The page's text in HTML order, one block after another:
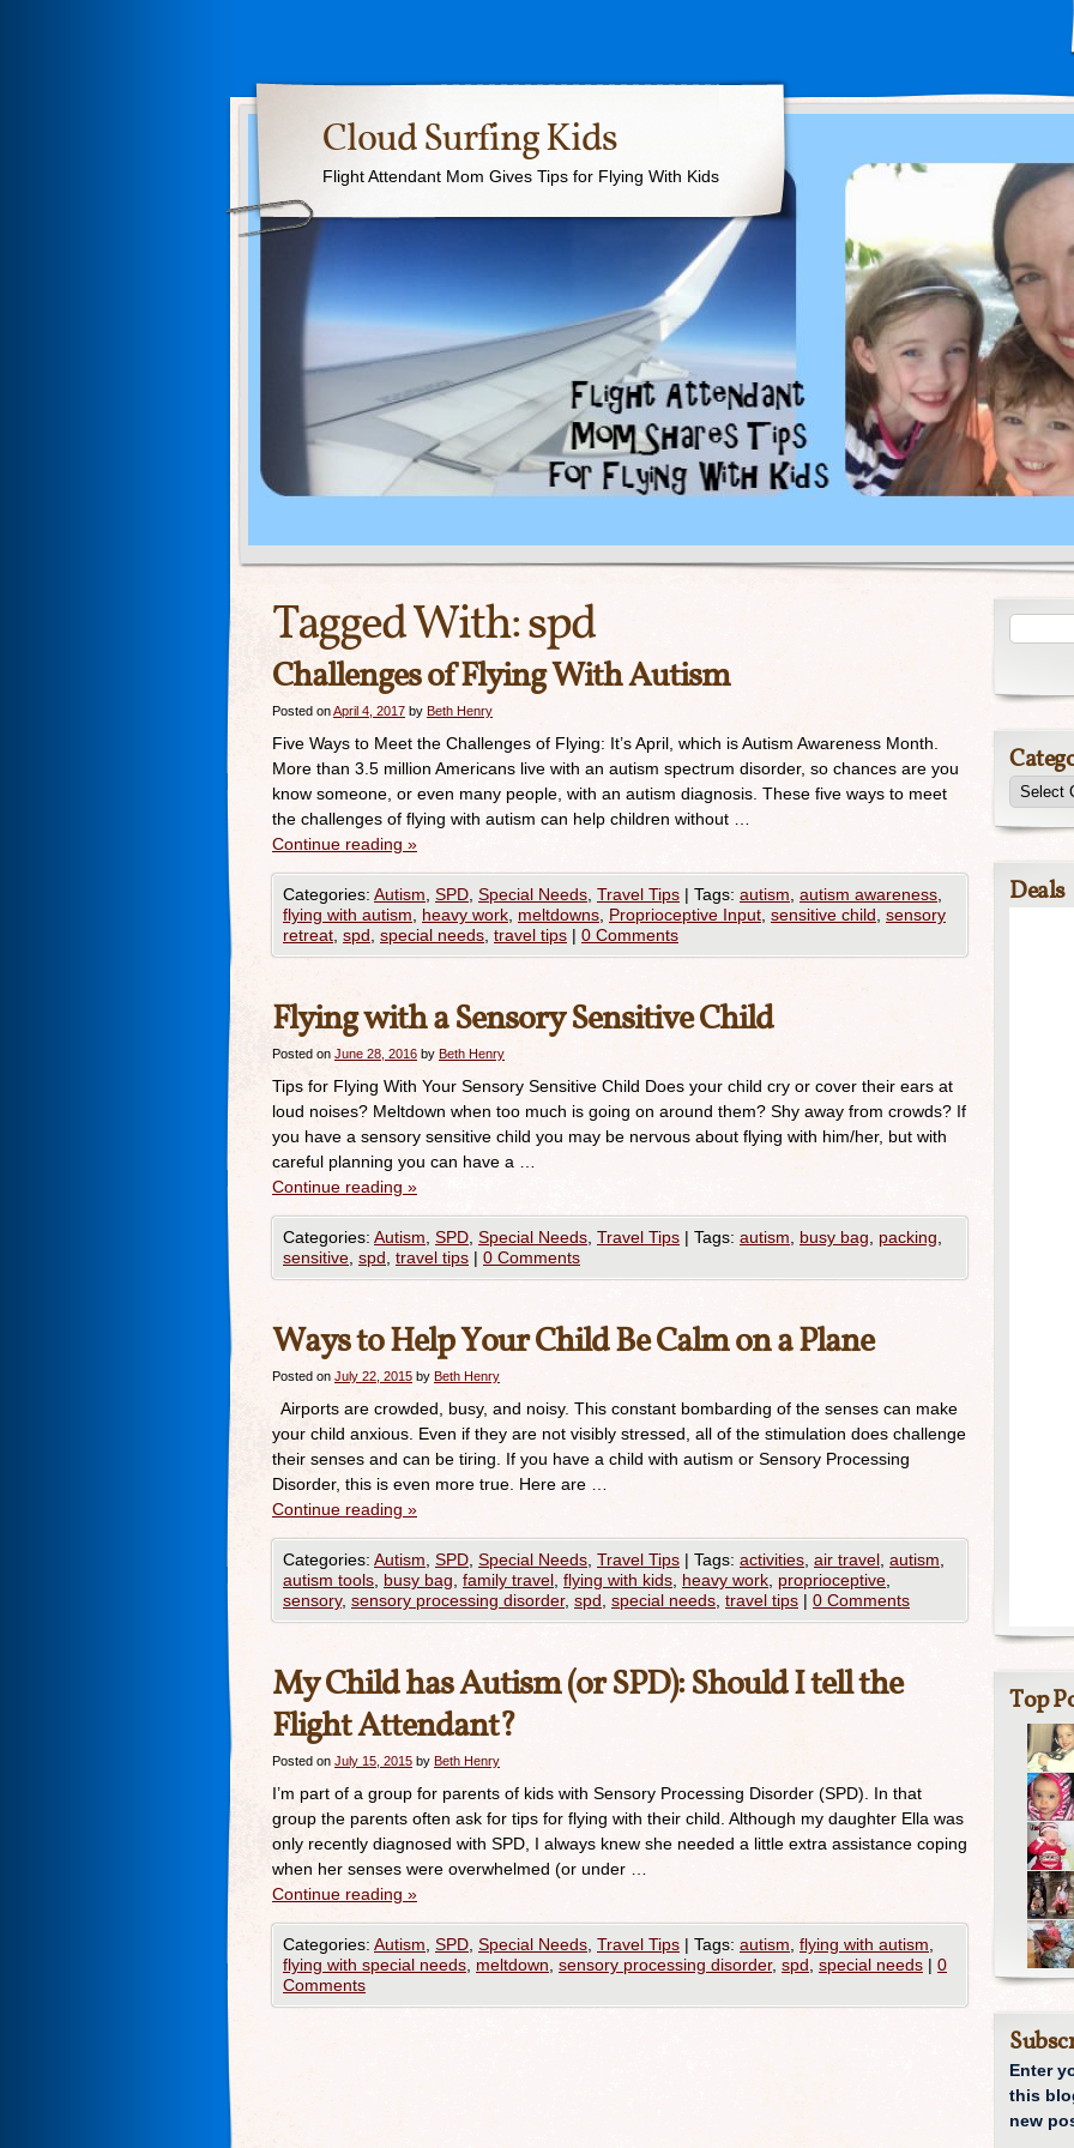
Cloud Surfing Kids
Flight Attendant Mom Gives Tips for Flying With Kids
Tagged With:spd
Challenges of Flying With Autism
Posted onApril 4, 2017 by Beth Henry
Five Ways to Meet the Challenges of Flying: It’s April, which is Autism Awareness Month.
More than 3.5 million Americans live with an autism spectrum disorder, so chances are you
know someone, or even many people, with an autism diagnosis. These five ways to meet
the challenges of flying with autism can help children without …
Continue reading »
Categories: Autism SPD Special Needs Travel Tips | Tags: autism autism awareness
flying with autism
heavy work meltdowns Proprioceptive Input sensitive child sensory
retreat spd special needs travel tips | 0 Comments
Flying with a Sensory Sensitive Child
Posted on June 28, 2016 by Beth Henry
Tips for Flying With Your Sensory Sensitive Child Does your child cry or cover their ears at
loud noises? Meltdown when too much is going on around them? Shy away from crowds? If
you have a sensory sensitive child you may be nervous about flying with him/her, but with
careful planning you can have a …
Continue reading »
Categories: Autism SPD Special Needs Travel Tips | Tags: autism busy bag packing
sensitive spd travel tips | 0 Comments
Ways to Help Your Child Be Calm on a Plane
Posted on July 22, 2015 by Beth Henry
Airports are crowded, busy, and noisy. This constant bombarding of the senses can make
your child anxious. Even if they are not visibly stressed, all of the stimulation does challenge
their senses and can be tiring. If you have a child with autism or Sensory Processing
Disorder, this is even more true. Here are …
Continue reading »
Categories: Autism SPD Special Needs Travel Tips | Tags: activities air travel autism
autism tools busy bag family travel flying with kids heavy work proprioceptive
sensory, sensory processing disorder, spd special needs travel tips | 0 Comments
My Child has Autism (or SPD): Should I tell the
Flight Attendant?
Posted on July 15, 2015 by Beth Henry
I’m part of a group for parents of kids with Sensory Processing Disorder (SPD). In that
group the parents often ask for tips for flying with their child. Although my daughter Ella was
only recently diagnosed with SPD, I always knew she needed a little extra assistance coping
when her senses were overwhelmed (or under …
Continue reading »
Categories: Autism SPD Special Needs Travel Tips | Tags: autism flying with autism
flying with special needs meltdown sensory processing disorder, spd special needs | 0
Comments
Deals
Top
Enter
this
new